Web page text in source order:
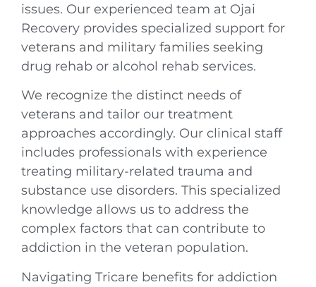
issues. Our experienced team at Ojai
Recovery provides specialized support for
veterans and military families seeking
drug rehab or alcohol rehab services.
We recognize the distinct needs of
veterans and tailor our treatment
approaches accordingly. Our clinical staff
includes professionals with experience
treating military-related trauma and
substance use disorders. This specialized
knowledge allows us to address the
complex factors that can contribute to
addiction in the veteran population.
Navigating Tricare benefits for addiction